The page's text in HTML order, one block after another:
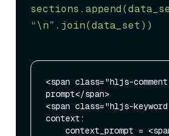
“\n” .join(data_set))
<span class="hljs-
prompt</span>
<span class="hljs-
context: